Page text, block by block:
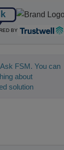
BY
FSM. You can
about
solutions for